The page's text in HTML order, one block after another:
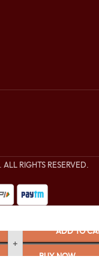
RIGHTS RESERVED.
+
ADD TO
BUY NOW